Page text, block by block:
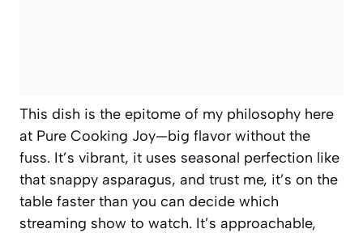
This dish is the epitome of my philosophy here
at Pure Cooking Joy—big flavor without the
fuss. It’s vibrant, it uses seasonal perfection like
that snappy asparagus, and trust me, it’s on the
table faster than you can decide which
streaming show to watch. It’s approachable,